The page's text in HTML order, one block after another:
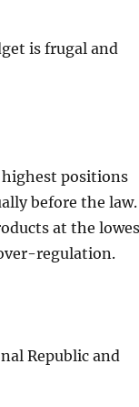
is frugal and
positions
before the law.
at the
regulation.
Republic and